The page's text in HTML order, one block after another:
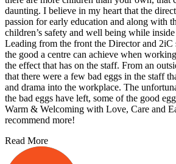
daunting. I believe in my heart that the
passion for early education and along with
children’s safety and well being while
Leading from the front the Director and 2iC
the good a centre can achieve when
the effect that has on the staff. From an
that there were a few bad eggs in the staff
and drama into the workplace. The
the bad eggs have left, some of the good
Warm & Welcoming with Love, Care and
recommend more!
Read More